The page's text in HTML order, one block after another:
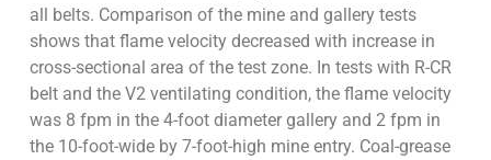
all belts. Comparison of the mine and gallery tests
shows that flame velocity decreased with increase in
cross-sectional area of the test zone. In tests with R-CR
belt and the V2 ventilating condition, the flame velocity
was 8 fpm in the 4-foot diameter gallery and 2 fpm in
the 10-foot-wide by 7-foot-high mine entry. Coal-grease